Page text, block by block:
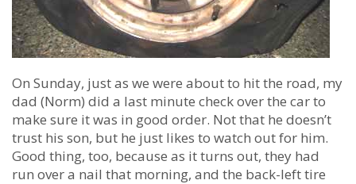
On Sunday, just as we were about to hit the road, my
dad (Norm) did a last minute check over the car to
make sure it was in good order. Not that he doesn’t
trust his son, but he just likes to watch out for him.
Good thing, too, because as it turns out, they had
run over a nail that morning, and the back-left tire